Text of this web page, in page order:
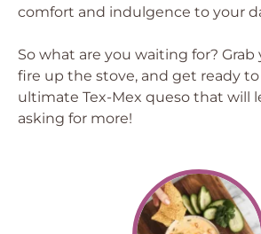
comfort and indulgence to your
So what are you waiting for?
fire up the stove, and get ready
ultimate Tex-Mex queso that will
asking for more!